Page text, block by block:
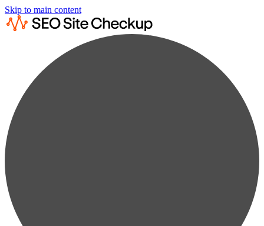
Skip to main content